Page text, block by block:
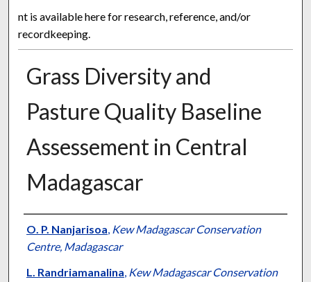
nt is available here for research, reference, and/or
recordkeeping.
Grass Diversity and
Pasture Quality Baseline
Assessement in Central
Madagascar
Presenter Information
O. P. Nanjarisoa, Kew Madagascar Conservation
Centre, Madagascar
L. Randriamanalina, Kew Madagascar Conservation